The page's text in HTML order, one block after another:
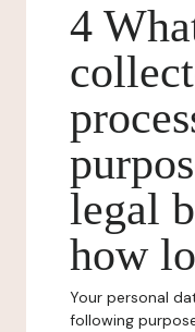
4
legal
how
Your personal
following